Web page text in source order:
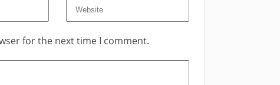
for the next time I comment.